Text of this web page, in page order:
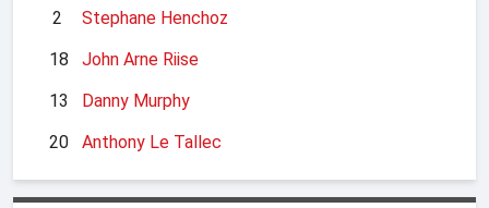
2
Stephane Henchoz
18
John Arne Riise
13
Danny Murphy
20
Anthony Le Tallec